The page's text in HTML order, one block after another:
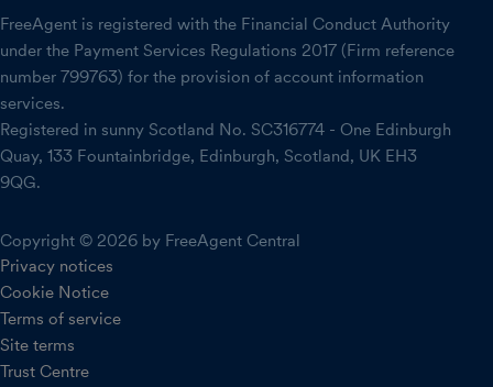
FreeAgent is registered with the Financial Conduct Authority
under the Payment Services Regulations 2017 (Firm reference
number 799763) for the provision of account information
services.
Registered in sunny Scotland No. SC316774 - One Edinburgh
Quay, 133 Fountainbridge, Edinburgh, Scotland, UK EH3
9QG.
Copyright © 2026 by FreeAgent Central
Privacy notices
Cookie Notice
Terms of service
Site terms
Trust Centre